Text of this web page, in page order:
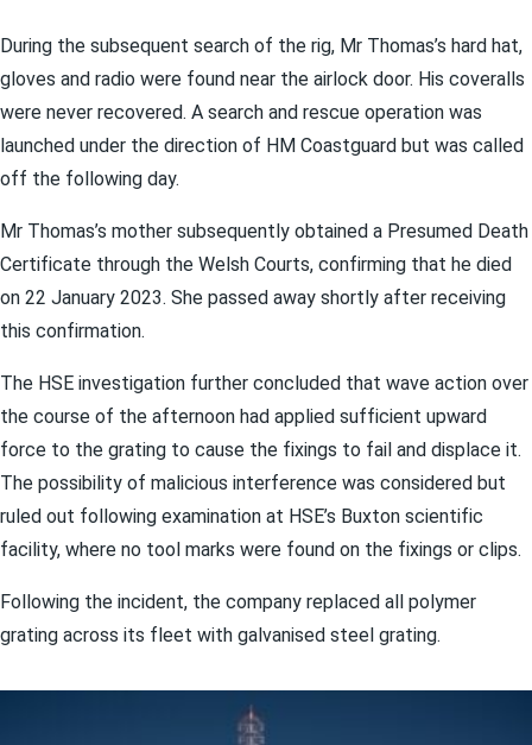
During the subsequent search of the rig, Mr Thomas’s hard hat,
gloves and radio were found near the airlock door. His coveralls
were never recovered. A search and rescue operation was
launched under the direction of HM Coastguard but was called
off the following day.
Mr Thomas’s mother subsequently obtained a Presumed Death
Certificate through the Welsh Courts, confirming that he died
on 22 January 2023. She passed away shortly after receiving
this confirmation.
The HSE investigation further concluded that wave action over
the course of the afternoon had applied sufficient upward
force to the grating to cause the fixings to fail and displace it.
The possibility of malicious interference was considered but
ruled out following examination at HSE’s Buxton scientific
facility, where no tool marks were found on the fixings or clips.
Following the incident, the company replaced all polymer
grating across its fleet with galvanised steel grating.